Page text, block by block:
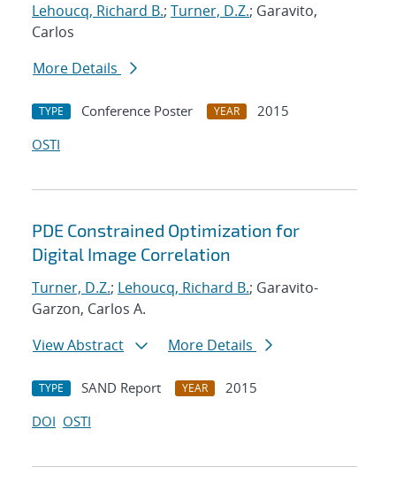
Lehoucq, Richard B.; Turner, D.Z.; Garavito,
Carlos
More Details
TYPE Conference Poster YEAR
2015
OSTI
PDE Constrained Optimization for
Digital Image Correlation
Turner, D.Z.; Lehoucq, Richard B.; Garavito-
Garzon, Carlos A.
View Abstract
More Details
TYPE SAND Report YEAR
2015
DOI OSTI